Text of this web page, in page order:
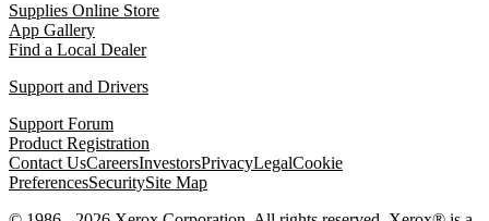
Supplies Online Store
App Gallery
Find a Local Dealer
Support and Drivers
Support Forum
Product Registration
Contact UsCareersInvestorsPrivacyLegalCookie
PreferencesSecuritySite Map